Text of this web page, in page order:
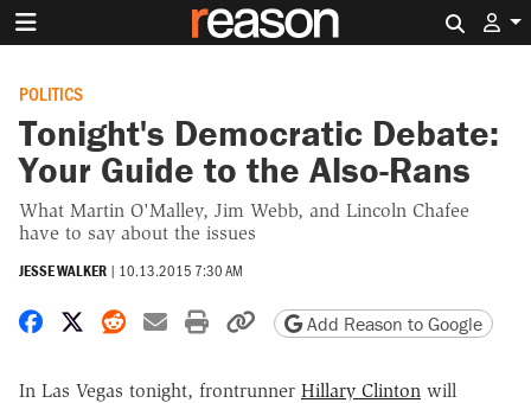
POLITICS
Tonight's Democratic Debate:
Your Guide to the Also-Rans
What Martin O'Malley, Jim Webb, and Lincoln Chafee
have to say about the issues
JESSE WALKER | 10.13.2015 7:30 AM
Share on Facebook
Share on X
Share on Reddit
Share by email
Print friendly version
Copy page URL
Add Reason to Google
In Las Vegas tonight, frontrunner Hillary Clinton will